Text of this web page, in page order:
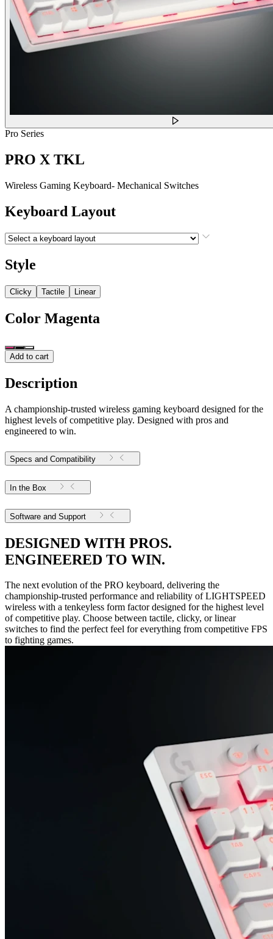
Pro Series
PRO X TKL
Wireless Gaming Keyboard- Mechanical Switches
Keyboard Layout
Style
Clicky Tactile Linear
Color Magenta
Add to cart
Description
A championship-trusted wireless gaming keyboard designed for the
highest levels of competitive play. Designed with pros and
engineered to win.
Specs and Compatibility
In the Box
Software and Support
DESIGNED WITH PROS.
ENGINEERED TO WIN.
The next evolution of the PRO keyboard, delivering the
championship-trusted performance and reliability of LIGHTSPEED
wireless with a tenkeyless form factor designed for the highest level
of competitive play. Choose between tactile, clicky, or linear
switches to find the perfect feel for everything from competitive FPS
to fighting games.